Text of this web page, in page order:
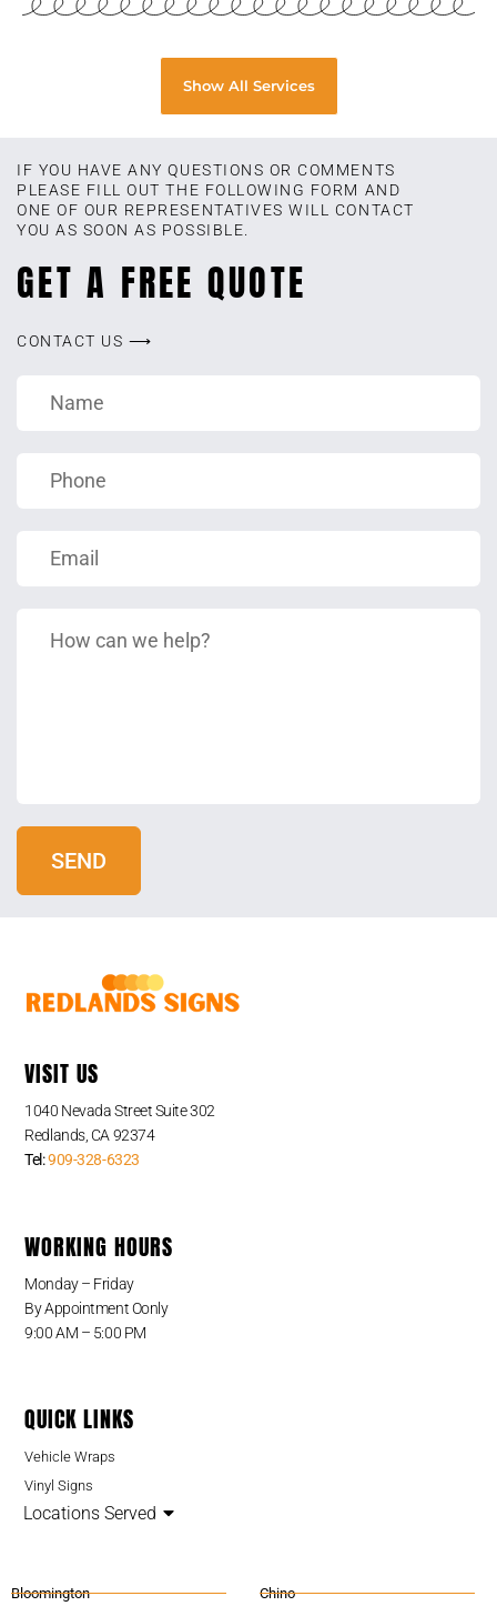
Show All Services
IF YOU HAVE ANY QUESTIONS OR COMMENTS
PLEASE FILL OUT THE FOLLOWING FORM AND
ONE OF OUR REPRESENTATIVES WILL CONTACT
YOU AS SOON AS POSSIBLE.
GET A FREE QUOTE
CONTACT US ⟶
VISIT US
1040 Nevada Street Suite 302
Redlands, CA 92374
Tel:909-328-6323
WORKING HOURS
Monday – Friday
By Appointment Oonly
9:00 AM – 5:00 PM
QUICK LINKS
Vehicle Wraps
Vinyl Signs
Locations Served
Bloomington Chino